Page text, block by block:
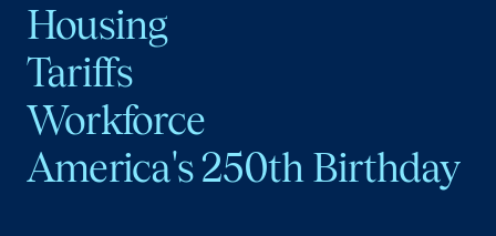
Housing
Tariffs
Workforce
America's 250th Birthday